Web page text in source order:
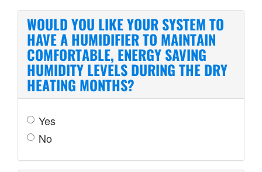
WOULD YOU LIKE YOUR SYSTEM TO
HAVE A HUMIDIFIER TO MAINTAIN
COMFORTABLE, ENERGY SAVING
HUMIDITY LEVELS DURING THE DRY
HEATING MONTHS?
Yes
No